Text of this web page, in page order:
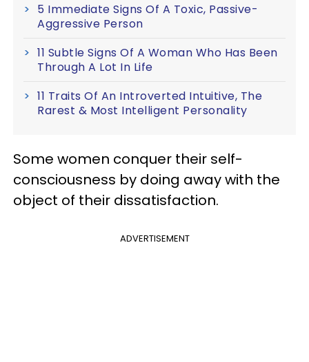
5 Immediate Signs Of A Toxic, Passive-
Aggressive Person
11 Subtle Signs Of A Woman Who Has Been
Through A Lot In Life
11 Traits Of An Introverted Intuitive, The
Rarest & Most Intelligent Personality
Some women conquer their self-
consciousness by doing away with the
object of their dissatisfaction.
ADVERTISEMENT